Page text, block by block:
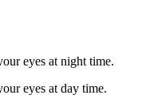
eyes at night time.
eyes at day time.